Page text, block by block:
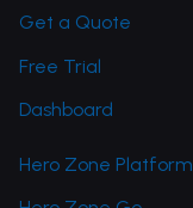
Get a Quote
Free Trial
Dashboard
Hero Zone Platform